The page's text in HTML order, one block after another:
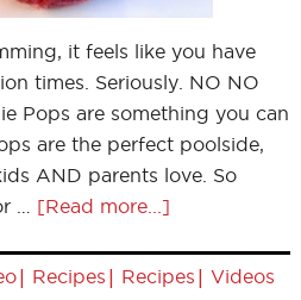
it feels like you have
times. Seriously. NO NO
Pops are something you can
are the perfect poolside,
AND parents love. So
… [Read more...]
| Recipes | Recipes | Videos